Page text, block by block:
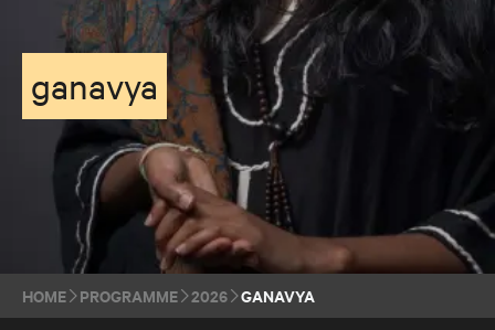
ganavya
HOME PROGRAMME 2026 GANAVYA